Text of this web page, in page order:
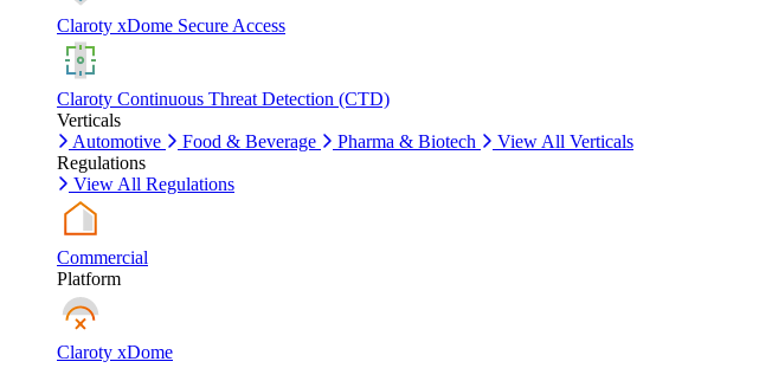
Claroty xDome Secure Access
Claroty Continuous Threat Detection (CTD)
Verticals
Automotive
Food & Beverage Pharma & Biotech
View All Verticals
Regulations
View All Regulations
Commercial
Platform
Claroty xDome